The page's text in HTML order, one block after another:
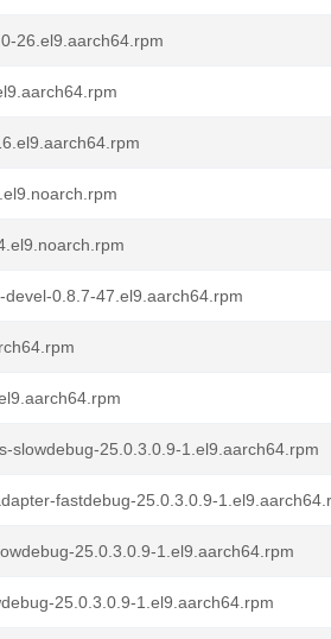
26.el9.aarch64.rpm
0.8.7-47.el9.aarch64.rpm
slowdebug-25.0.3.0.9-1.el9.aarch64.rpm
fastdebug-25.0.3.0.9-
25.0.3.0.9-1.el9.aarch64.rpm
25.0.3.0.9-1.el9.aarch64.rpm